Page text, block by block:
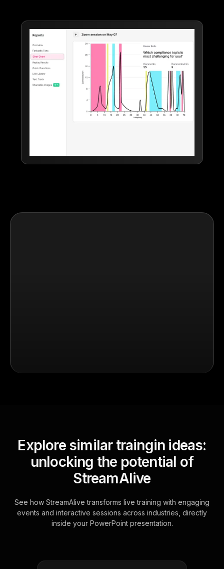
Explore similar traingin ideas:
unlocking the potential of
StreamAlive
See how StreamAlive transforms live training with engaging
events and interactive sessions across industries, directly
inside your PowerPoint presentation.